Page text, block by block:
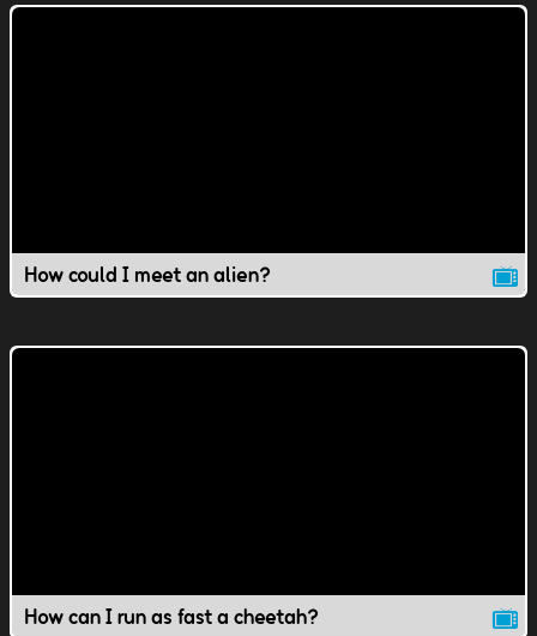
How could I meet an alien?
How can I run as fast a cheetah?